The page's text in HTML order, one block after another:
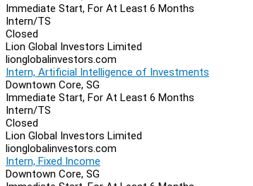
Immediate Start, For At Least 6 Months
Intern/TS
Closed
Lion Global Investors Limited
lionglobalinvestors.com
Intern, Artificial Intelligence of Investments
Downtown Core, SG
Immediate Start, For At Least 6 Months
Intern/TS
Closed
Lion Global Investors Limited
lionglobalinvestors.com
Intern, Fixed Income
Downtown Core, SG